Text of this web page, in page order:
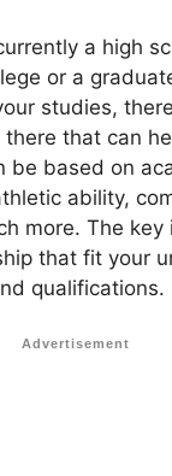
a high
or a
studies,
that can
be based on
ability,
more. The key
that fit your
qualifications.
Advertisement